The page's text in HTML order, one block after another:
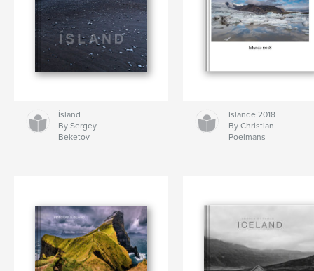
Ísland
By Sergey
Beketov
Islande 2018
By Christian
Poelmans